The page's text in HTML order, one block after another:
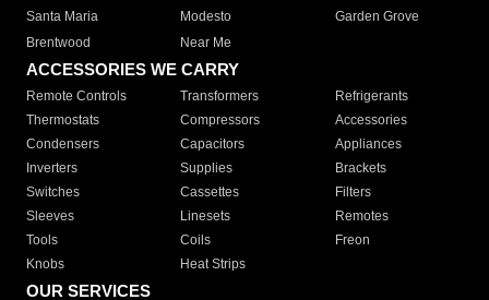
Santa Maria
Modesto
Garden Grove
Brentwood
Near Me
ACCESSORIES WE CARRY
Remote Controls Transformers
Refrigerants
Thermostats
Compressors
Accessories
Condensers
Capacitors
Appliances
Inverters
Supplies
Brackets
Switches
Cassettes
Filters
Sleeves
Linesets
Remotes
Tools
Coils
Freon
Knobs
Heat Strips
OUR SERVICES